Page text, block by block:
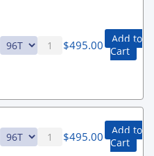
$495.00
Add to
Cart
$495.00
Add to
Cart